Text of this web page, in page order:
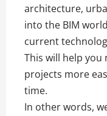
architecture,
into the BIM
current
This will help
projects more
time.
In other words,